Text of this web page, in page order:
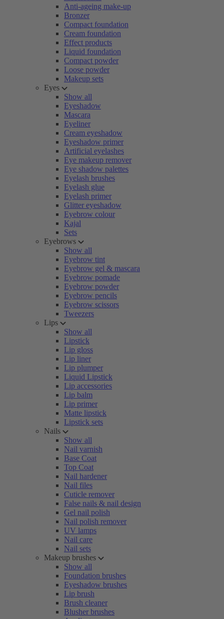
Anti-ageing make-up
Bronzer
Compact foundation
Cream foundation
Effect products
Liquid foundation
Compact powder
Loose powder
Makeup sets
Eyes
Show all
Eyeshadow
Mascara
Eyeliner
Cream eyeshadow
Eyeshadow primer
Artificial eyelashes
Eye makeup remover
Eye shadow palettes
Eyelash brushes
Eyelash glue
Eyelash primer
Glitter eyeshadow
Eyebrow colour
Kajal
Sets
Eyebrows
Show all
Eyebrow tint
Eyebrow gel & mascara
Eyebrow pomade
Eyebrow powder
Eyebrow pencils
Eyebrow scissors
Tweezers
Lips
Show all
Lipstick
Lip gloss
Lip liner
Lip plumper
Liquid Lipstick
Lip accessories
Lip balm
Lip primer
Matte lipstick
Lipstick sets
Nails
Show all
Nail varnish
Base Coat
Top Coat
Nail hardener
Nail files
Cuticle remover
False nails & nail design
Gel nail polish
Nail polish remover
UV lamps
Nail care
Nail sets
Makeup brushes
Show all
Foundation brushes
Eyeshadow brushes
Lip brush
Brush cleaner
Blusher brushes